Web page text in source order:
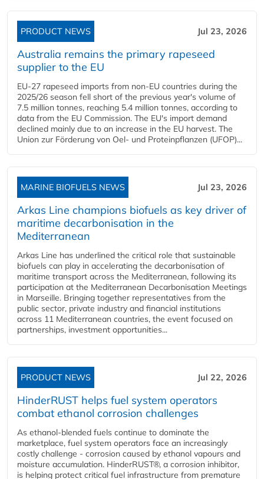
PRODUCT NEWS Jul 23, 2026
Australia remains the primary rapeseed
supplier to the EU
EU-27 rapeseed imports from non-EU countries during the
2025/26 season fell short of the previous year's volume of
7.5 million tonnes, reaching 5.4 million tonnes, according to
data from the EU Commission. The EU's import demand
declined mainly due to an increase in the EU harvest. The
Union zur Förderung von Oel- und Proteinpflanzen (UFOP)...
MARINE BIOFUELS NEWS Jul 23, 2026
Arkas Line champions biofuels as key driver of
maritime decarbonisation in the
Mediterranean
Arkas Line has underlined the critical role that sustainable
biofuels can play in accelerating the decarbonisation of
maritime transport across the Mediterranean, following its
participation at the Mediterranean Decarbonisation Meetings
in Marseille. Bringing together representatives from the
public sector, private industry and financial institutions
across 11 Mediterranean countries, the event focused on
partnerships, investment opportunities...
PRODUCT NEWS Jul 22, 2026
HinderRUST helps fuel system operators
combat ethanol corrosion challenges
As ethanol-blended fuels continue to dominate the
marketplace, fuel system operators face an increasingly
costly challenge - corrosion caused by ethanol vapours and
moisture accumulation. HinderRUST®, a corrosion inhibitor,
is helping protect critical fuel infrastructure from premature